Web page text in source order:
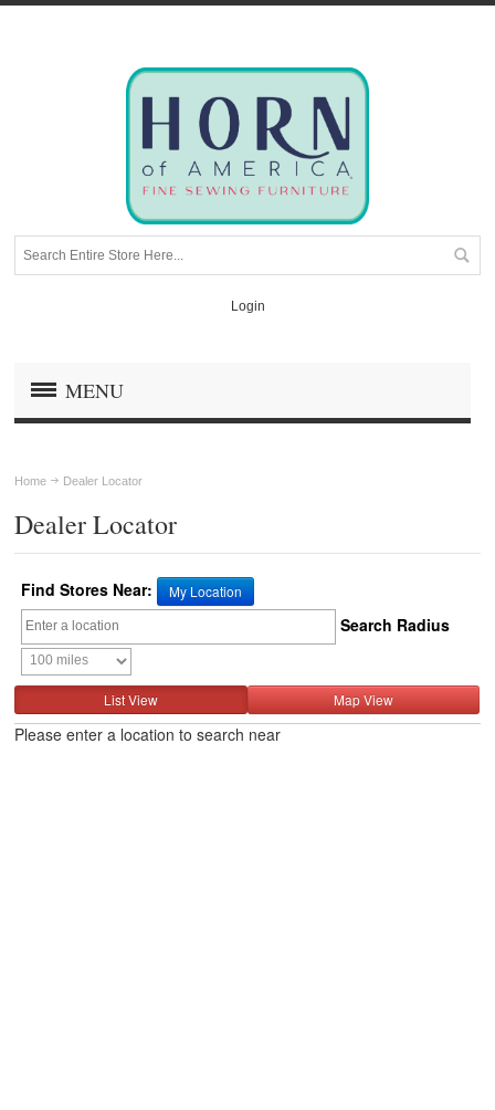
Login
MENU
Home Dealer Locator
Dealer Locator
Find Stores Near: My Location
Search Radius
List View Map View
Please enter a location to search near